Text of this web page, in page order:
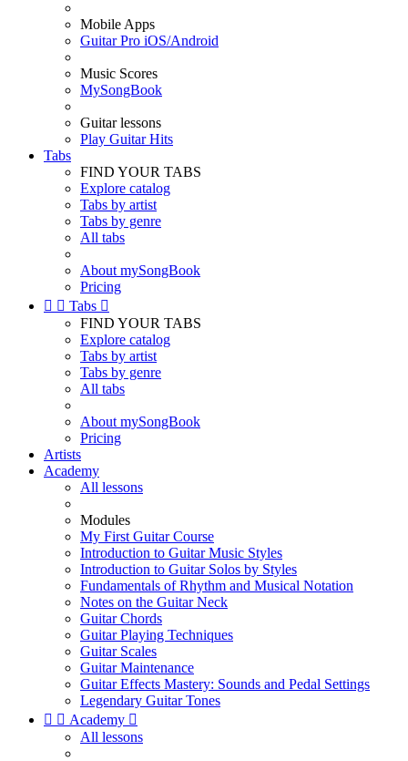
Mobile Apps
Guitar Pro iOS/Android
Music Scores
MySongBook
Guitar lessons
Play Guitar Hits
Tabs
FIND YOUR TABS
Explore catalog
Tabs by artist
Tabs by genre
All tabs
About mySongBook
Pricing
  Tabs 
FIND YOUR TABS
Explore catalog
Tabs by artist
Tabs by genre
All tabs
About mySongBook
Pricing
Artists
Academy
All lessons
Modules
My First Guitar Course
Introduction to Guitar Music Styles
Introduction to Guitar Solos by Styles
Fundamentals of Rhythm and Musical Notation
Notes on the Guitar Neck
Guitar Chords
Guitar Playing Techniques
Guitar Scales
Guitar Maintenance
Guitar Effects Mastery: Sounds and Pedal Settings
Legendary Guitar Tones
  Academy 
All lessons